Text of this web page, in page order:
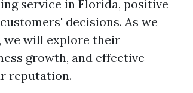
service in Florida, positive
decisions. As we
we will explore their
growth, and effective
reputation.